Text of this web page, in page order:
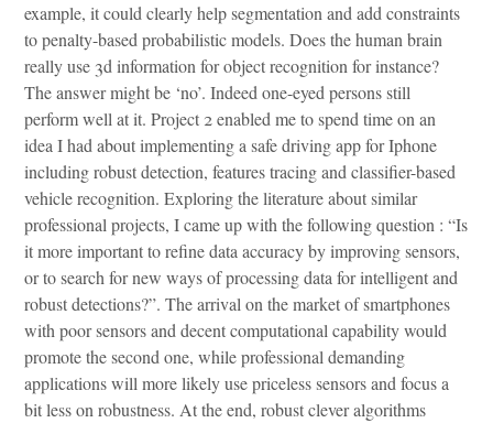
example, it could clearly help segmentation and add constraints
to penalty-based probabilistic models. Does the human brain
really use 3d information for object recognition for instance?
The answer might be ‘no’. Indeed one-eyed persons still
perform well at it. Project 2 enabled me to spend time on an
idea I had about implementing a safe driving app for Iphone
including robust detection, features tracing and classifier-based
vehicle recognition. Exploring the literature about similar
professional projects, I came up with the following question : “Is
it more important to refine data accuracy by improving sensors,
or to search for new ways of processing data for intelligent and
robust detections?”. The arrival on the market of smartphones
with poor sensors and decent computational capability would
promote the second one, while professional demanding
applications will more likely use priceless sensors and focus a
bit less on robustness. At the end, robust clever algorithms